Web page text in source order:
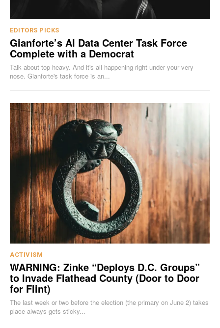
EDITORS PICKS
Gianforte’s AI Data Center Task Force
Complete with a Democrat
Talk about top heavy. And it's all happening right under your very
nose. Gianforte's task force is an...
ACTIVISM
WARNING: Zinke “Deploys D.C. Groups”
to Invade Flathead County (Door to Door
for Flint)
The last week or two before the election (the primary on June 2) takes
place always gets sticky...